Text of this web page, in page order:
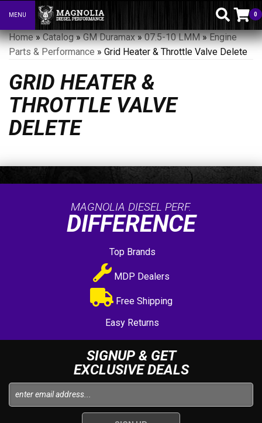
Toggle navigation
MENU 0
Home»Catalog»GM Duramax»07.5-10 LMM»Engine
Parts & Performance » Grid Heater & Throttle Valve Delete
GRID HEATER &
THROTTLE VALVE
DELETE
MAGNOLIA DIESEL PERF.
DIFFERENCE
Top Brands
MDP Dealers
Free Shipping
Easy Returns
SIGNUP & GET
EXCLUSIVE DEALS